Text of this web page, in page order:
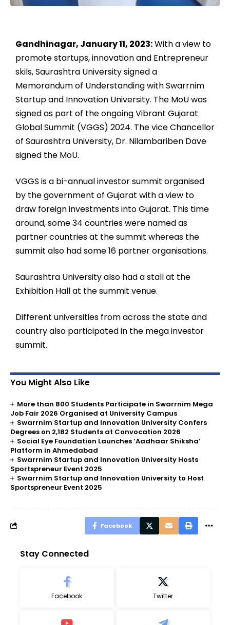
Gandhinagar, January 11, 2023:With a view to
promote startups, innovation and Entrepreneur
skils, Saurashtra University signed a
Memorandum of Understanding with Swarrnim
Startup and Innovation University. The MoU was
signed as part of the ongoing Vibrant Gujarat
Global Summit (VGGS) 2024. The vice Chancellor
of Saurashtra University, Dr. Nilambariben Dave
signed the MoU.
VGGS is a bi-annual investor summit organised
by the government of Gujarat with a view to
draw foreign investments into Gujarat. This time
around, some 34 countries were named as
partner countries at the summit whereas the
summit also had some 16 partner organisations.
Saurashtra University also had a stall at the
Exhibition Hall at the summit venue.
Different universities from across the state and
country also participated in the mega investor
summit.
You Might Also Like
More than 800 Students Participate in Swarrnim Mega
Job Fair 2026 Organised at University Campus
Swarrnim Startup and Innovation University Confers
Degrees on 2,182 Students at Convocation 2026
Social Eye Foundation Launches ‘Aadhaar Shiksha’
Platform in Ahmedabad
Swarrnim Startup and Innovation University Hosts
Sportspreneur Event 2025
Swarrnim Startup and Innovation University to Host
Sportspreneur Event 2025
Facebook
Stay Connected
Facebook Twitter